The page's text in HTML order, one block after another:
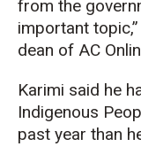
from the
important
dean of AC
Karimi said he
Indigenous
past year than